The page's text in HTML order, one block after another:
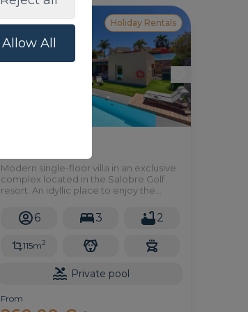
Holiday Rentals
Modern single-floor villa in an exclusive
complex located in the Salobre Golf
resort. An idyllic place to enjoy the
surrounding environment, making it the
perfect choice for spending a
6 3 2
115m2
Private pool
From
Allow All